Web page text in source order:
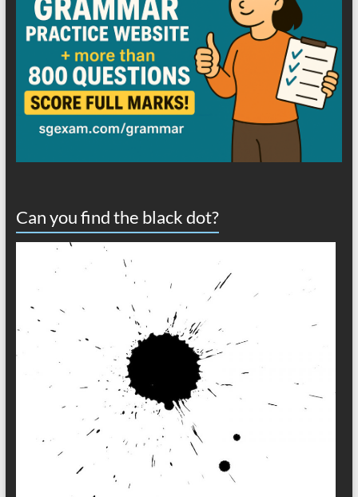
Can you find the black dot?